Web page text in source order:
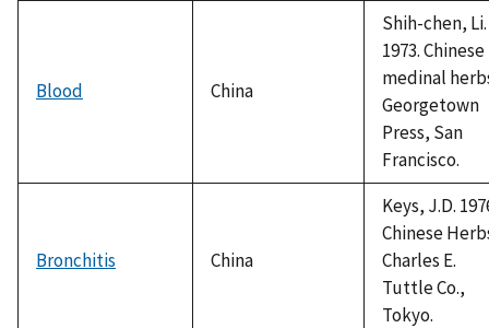
Blood China
Shih-chen, Li.
1973. Chinese
medinal
Georgetown
Press, San
Francisco.
Bronchitis China
Keys, J.D.
Chinese
Charles E.
Tuttle Co.,
Tokyo.